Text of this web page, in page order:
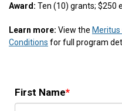
Award: Ten (10) grants; $250
Learn more: View the Meritus
Conditions for full program
First Name